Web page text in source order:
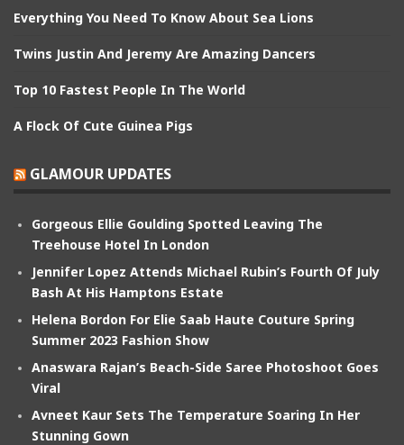
Everything You Need To Know About Sea Lions
Twins Justin And Jeremy Are Amazing Dancers
Top 10 Fastest People In The World
A Flock Of Cute Guinea Pigs
GLAMOUR UPDATES
Gorgeous Ellie Goulding Spotted Leaving The
Treehouse Hotel In London
Jennifer Lopez Attends Michael Rubin’s Fourth Of July
Bash At His Hamptons Estate
Helena Bordon For Elie Saab Haute Couture Spring
Summer 2023 Fashion Show
Anaswara Rajan’s Beach-Side Saree Photoshoot Goes
Viral
Avneet Kaur Sets The Temperature Soaring In Her
Stunning Gown